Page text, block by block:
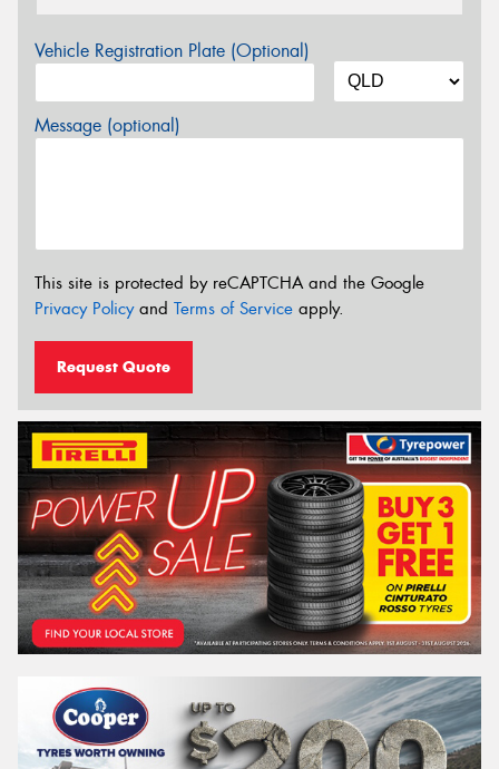
Vehicle Registration Plate (Optional)
Message (optional)
This site is protected by reCAPTCHA and the Google
Privacy Policyand Terms of Service apply.
Request Quote